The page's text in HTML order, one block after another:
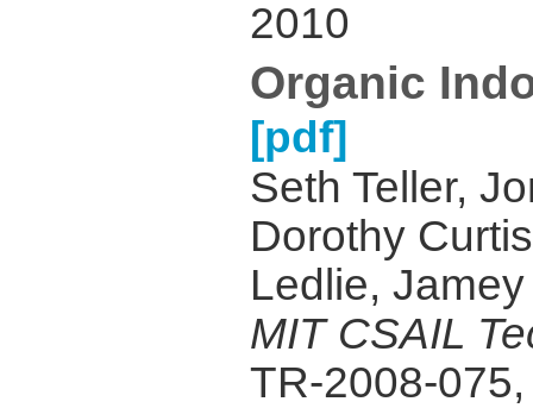
2010
Organic
[pdf]
Seth Teller,
Dorothy
Ledlie,
MIT CSAIL
TR-2008-